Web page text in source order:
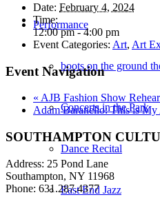
Performance
boots on the ground
Concerts in the Park
Dance Recital
East End Jazz
Date: February 4, 2024
Time:
12:00 pm - 4:00 pm
Event Categories: Art, Art
Event Navigation
« AJB Fashion Show
Adam Baranello: This is My
SOUTHAMPTON
Address: 25 Pond Lane
Southampton, NY 11968
Phone: 631.287.4377